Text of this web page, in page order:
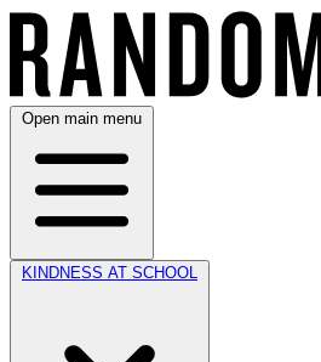
Open main menu
KINDNESS AT SCHOOL